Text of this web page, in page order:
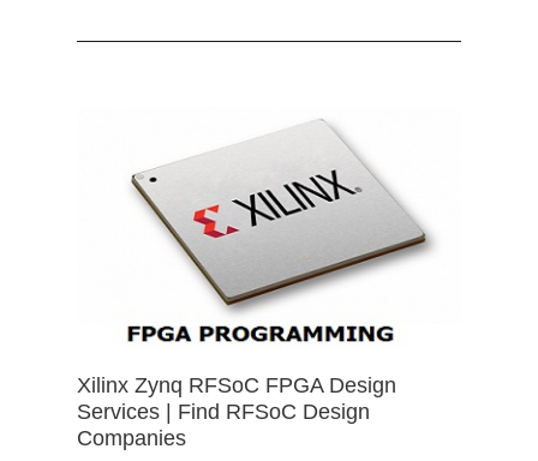
Xilinx Zynq RFSoC FPGA Design
Services | Find RFSoC Design
Companies